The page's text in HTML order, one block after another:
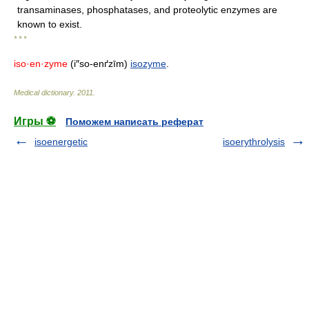
transaminases, phosphatases, and proteolytic enzymes are
known to exist.
* * *
iso·en·zyme (i″so-enґzīm) isozyme
Medical dictionary. 2011
Игры ⚽
Поможем написать реферат
isoenergetic
isoerythrolysis